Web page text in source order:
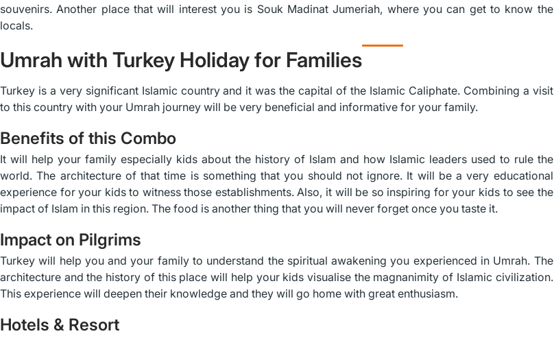
souvenirs. Another place that will interest you is Souk Madinat Jumeriah, where you can get to know the
locals.
Umrah with Turkey Holiday for Families
Turkey is a very significant Islamic country and it was the capital of the Islamic Caliphate. Combining a visit
to this country with your Umrah journey will be very beneficial and informative for your family.
Benefits of this Combo
It will help your family especially kids about the history of Islam and how Islamic leaders used to rule the
world. The architecture of that time is something that you should not ignore. It will be a very educational
experience for your kids to witness those establishments. Also, it will be so inspiring for your kids to see the
impact of Islam in this region. The food is another thing that you will never forget once you taste it.
Impact on Pilgrims
Turkey will help you and your family to understand the spiritual awakening you experienced in Umrah. The
architecture and the history of this place will help your kids visualise the magnanimity of Islamic civilization.
This experience will deepen their knowledge and they will go home with great enthusiasm.
Hotels & Resort